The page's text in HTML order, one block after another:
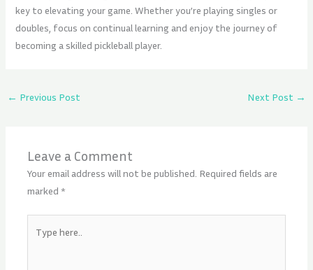
key to elevating your game. Whether you’re playing singles or
doubles, focus on continual learning and enjoy the journey of
becoming a skilled pickleball player.
← Previous Post Next Post →
Leave a Comment
Your email address will not be published. Required fields are
marked *
here..